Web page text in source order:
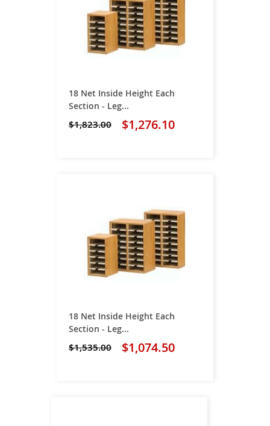
18 Net Inside Height Each
Section - Leg...
$1,276.10
$1,823.00
18 Net Inside Height Each
Section - Leg...
$1,074.50
$1,535.00